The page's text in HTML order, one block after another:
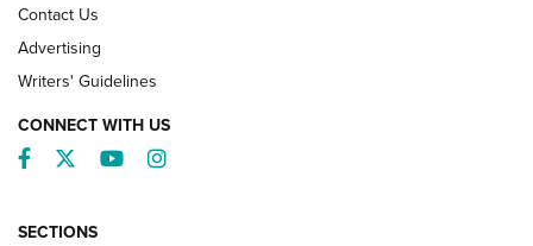
Contact Us
Advertising
Writers' Guidelines
CONNECT WITH US
Facebook
TwitterYouTubeInstagram
SECTIONS